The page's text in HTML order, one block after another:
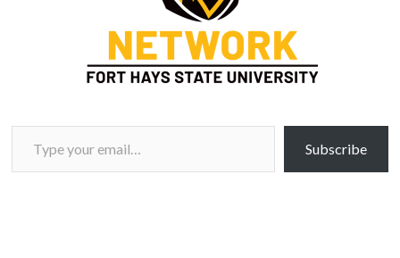
Type your email…
Subscribe